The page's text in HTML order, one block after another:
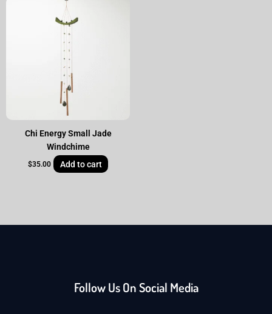
Chi Energy Small Jade
Windchime
$35.00 Add to cart
Follow Us On Social Media